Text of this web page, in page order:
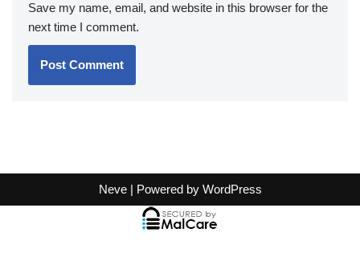
Save my name, email, and website in this browser for the
next time I comment.
Neve| Powered by WordPress